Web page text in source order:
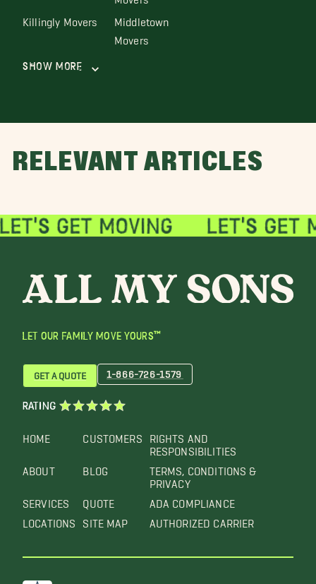
Killingly Movers Middletown
Movers
Show More
RELEVANT ARTICLES
LET OUR FAMILY MOVE YOURS™
HOME
ABOUT
SERVICES
LOCATIONS
CUSTOMERS
BLOG
QUOTE
SITE MAP
RIGHTS AND
RESPONSIBILITIES
TERMS, CONDITIONS &
PRIVACY
ADA COMPLIANCE
AUTHORIZED CARRIER
GET A QUOTE 1-866-726-1579
RATING